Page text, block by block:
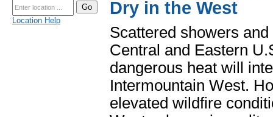
Location Help
Dry in the West
Scattered showers
Central and Eastern
dangerous heat will
Intermountain West.
elevated wildfire